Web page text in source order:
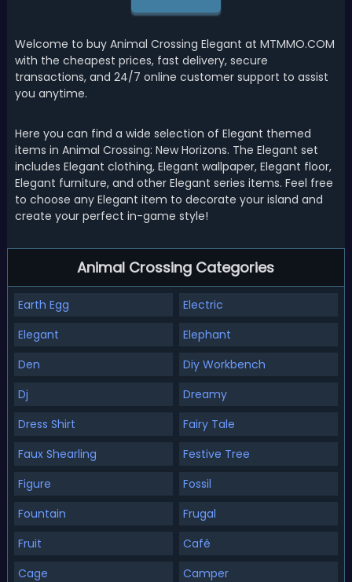
Welcome to buy Animal Crossing Elegant at MTMMO.COM
with the cheapest prices, fast delivery, secure
transactions, and 24/7 online customer support to assist
you anytime.
Here you can find a wide selection of Elegant themed
items in Animal Crossing: New Horizons. The Elegant set
includes Elegant clothing, Elegant wallpaper, Elegant floor,
Elegant furniture, and other Elegant series items. Feel free
to choose any Elegant item to decorate your island and
create your perfect in-game style!
Animal Crossing Categories
Earth Egg
Electric
Elegant
Elephant
Den
Diy Workbench
Dj
Dreamy
Dress Shirt
Fairy Tale
Faux Shearling
Festive Tree
Figure
Fossil
Fountain
Frugal
Fruit
Café
Cage
Camper